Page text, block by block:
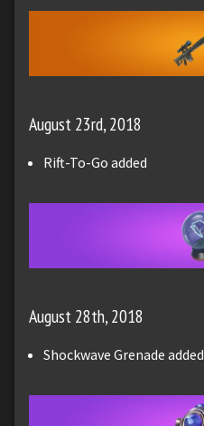
August 23rd, 2018
Rift-To-Go added
August 28th, 2018
Shockwave Grenade added